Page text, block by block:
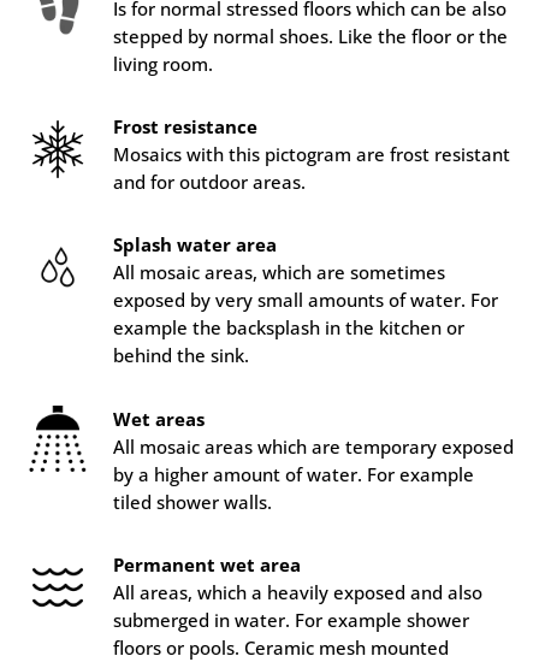
Is for normal stressed floors which can be also
stepped by normal shoes. Like the floor or the
living room.
Frost resistance
Mosaics with this pictogram are frost resistant
and for outdoor areas.
Splash water area
All mosaic areas, which are sometimes
exposed by very small amounts of water. For
example the backsplash in the kitchen or
behind the sink.
Wet areas
All mosaic areas which are temporary exposed
by a higher amount of water. For example
tiled shower walls.
Permanent wet area
All areas, which a heavily exposed and also
submerged in water. For example shower
floors or pools. Ceramic mesh mounted